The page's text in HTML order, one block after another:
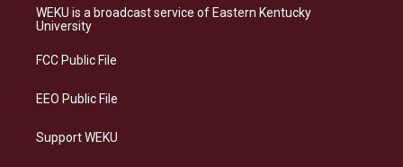
a
g
a
s
k
b
o
e
d
WEKU is a broadcast service of Eastern Kentucky
University
FCC Public File
EEO Public File
Support WEKU